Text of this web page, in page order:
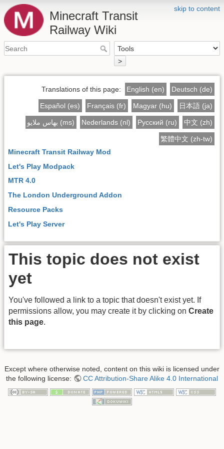
skip to content
Minecraft Transit
Railway Wiki
>
Translations of this page: English (en) Deutsch (de)
Español (es) Français (fr) Magyar (hu) 日本語 (ja)
بهاس ملايو (ms) Nederlands (nl) Русский (ru) 中文 (zh)
繁體中文 (zh-tw)
Minecraft Transit Railway Mod
Let's Play Modpack
MTR 4.0
The London Underground Addon
Resource Packs
Let's Play Server
This topic does not exist
yet
You've followed a link to a topic that doesn't exist yet. If
permissions allow, you may create it by clicking on Create
this page.
Except where otherwise noted, content on this wiki is licensed under
the following license:
CC Attribution-Share Alike 4.0 International